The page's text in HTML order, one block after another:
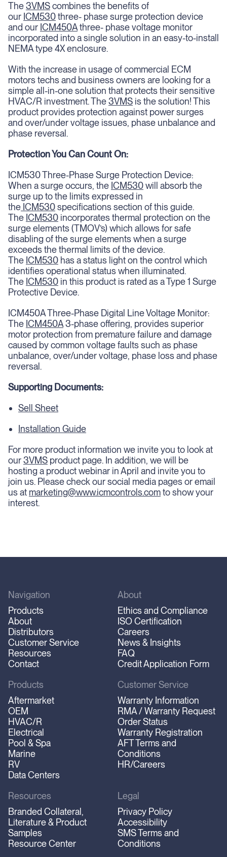
The3VMScombines the benefits of
our ICM530three- phase surge protection device
and our ICM450Athree- phase voltage monitor
incorporated into a single solution in an easy-to-install
NEMA type 4X enclosure.
With the increase in usage of commercial ECM
motors techs and business owners are looking for a
simple all-in-one solution that protects their sensitive
HVAC/R investment. The3VMS is the solution! This
product provides protection against power surges
and over/under voltage issues, phase unbalance and
phase reversal.
Protection You Can Count On:
ICM530 Three-Phase Surge Protection Device:
When a surge occurs, the ICM530will absorb the
surge up to the limits expressed in
the ICM530specifications section of this guide.
The ICM530 incorporates thermal protection on the
surge elements (TMOV’s) which allows for safe
disabling of the surge elements when a surge
exceeds the thermal limits of the device.
The ICM530 has a status light on the control which
identifies operational status when illuminated.
The ICM530 in this product is rated as a Type 1 Surge
Protective Device.
ICM450A Three-Phase Digital Line Voltage Monitor:
The ICM450A3-phase offering, provides superior
motor protection from premature failure and damage
caused by common voltage faults such as phase
unbalance, over/under voltage, phase loss and phase
reversal.
Supporting Documents:
Sell Sheet
Installation Guide
For more product information we invite you to look at
our3VMS product page. In addition, we will be
hosting a product webinar in April and invite you to
join us. Please check our social media pages or email
us at marketing@www.icmcontrols.comto show your
interest.
Navigation
Products
About
Distributors
Customer Service
Resources
Contact
About
Ethics and Compliance
ISO Certification
Careers
News & Insights
FAQ
Credit Application Form
Products
Aftermarket
OEM
HVAC/R
Electrical
Pool & Spa
Marine
RV
Data Centers
Customer Service
Warranty Information
RMA / Warranty Request
Order Status
Warranty Registration
AFT Terms and
Conditions
HR/Careers
Resources
Branded Collateral,
Literature & Product
Samples
Resource Center
Legal
Privacy Policy
Accessibility
SMS Terms and
Conditions